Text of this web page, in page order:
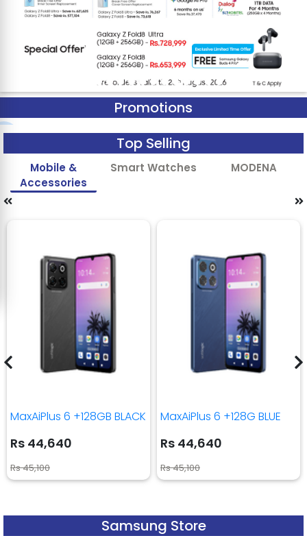
Promotions
Top Selling
Mobile &
Accessories
Smart Watches MODENA
MaxAiPlus 6 +128GB BLACK
Rs 44,640
Rs 45,100
MaxAiPlus 6 +128G BLUE
Rs 44,640
Rs 45,100
Samsung Store